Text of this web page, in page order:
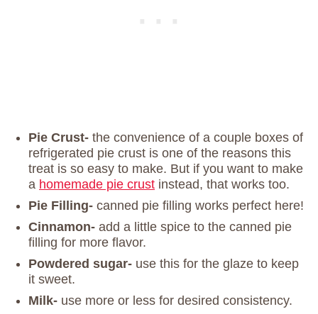
Pie Crust- the convenience of a couple boxes of
refrigerated pie crust is one of the reasons this
treat is so easy to make. But if you want to make
a homemade pie crust instead, that works too.
Pie Filling- canned pie filling works perfect here!
Cinnamon- add a little spice to the canned pie
filling for more flavor.
Powdered sugar- use this for the glaze to keep
it sweet.
Milk- use more or less for desired consistency.